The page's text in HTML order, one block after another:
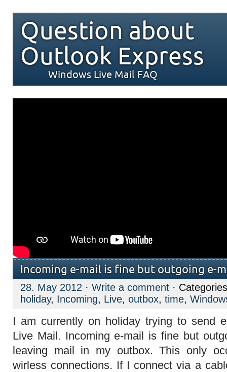
Question about
Outlook Express
Windows Live Mail FAQ
Incoming e-mail is fine but outgoing e-
28. May 2012 · Write a comment ·
holiday, Incoming, Live, outbox, time,
I am currently on holiday trying to send
Live Mail. Incoming e-mail is fine but
leaving mail in my outbox. This only
wirless connections. If I connect via a